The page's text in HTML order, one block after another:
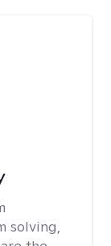
solving,